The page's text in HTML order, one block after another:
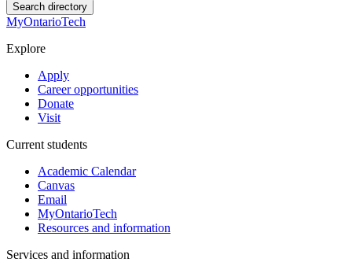
Search directory
MyOntarioTech
Explore
Apply
Career opportunities
Donate
Visit
Current students
Academic Calendar
Canvas
Email
MyOntarioTech
Resources and information
Services and information